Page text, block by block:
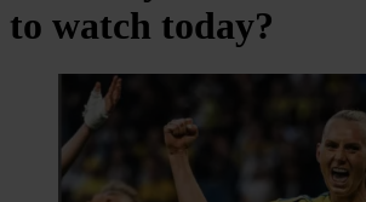
to watch today?